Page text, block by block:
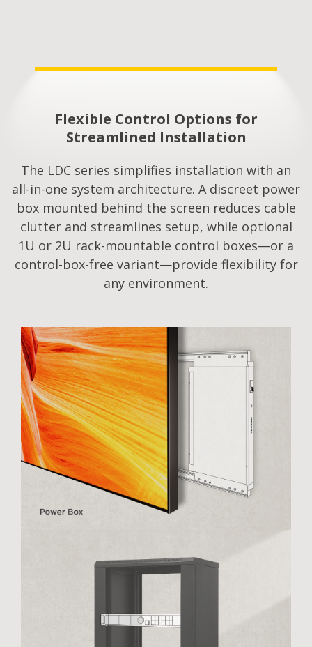
Flexible Control Options for
Streamlined Installation​
The LDC series simplifies installation with an
all-in-one system architecture. A discreet power
box mounted behind the screen reduces cable
clutter and streamlines setup, while optional
1U or 2U rack-mountable control boxes—or a
control-box-free variant—provide flexibility for
any environment.​